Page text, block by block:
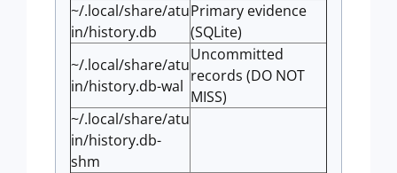
~/.local/share/atu
in/history.db
Primary evidence
(SQLite)
~/.local/share/atu
in/history.db-wal
Uncommitted
records (DO NOT
MISS)
~/.local/share/atu
in/history.db-
shm